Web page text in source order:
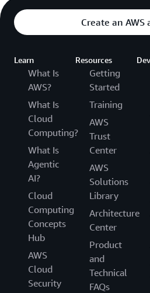
Create an AWS
Learn
What Is
AWS?
What Is
Cloud
Computing?
What Is
Agentic
AI?
Cloud
Computing
Concepts
Hub
AWS
Cloud
Security
Resources
Getting
Started
Training
AWS
Trust
Center
AWS
Solutions
Library
Architecture
Center
Product
and
Technical
FAQs